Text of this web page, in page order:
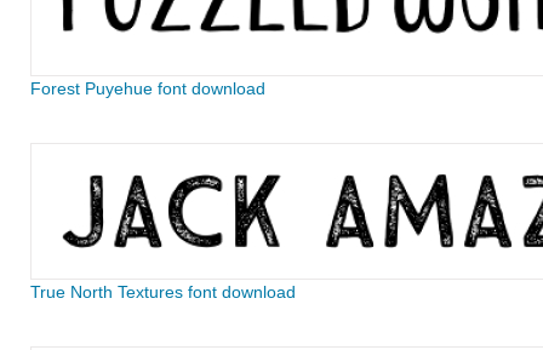
Forest Puyehue font download
True North Textures font download